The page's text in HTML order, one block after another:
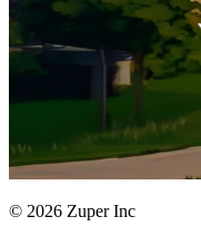
© 2026 Zuper Inc